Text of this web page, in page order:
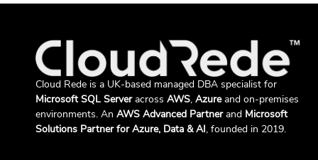
Cloud Rede is a UK-based managed DBA specialist for
Microsoft SQL Serveracross AWS, Azureand on-premises
environments. An AWS Advanced Partnerand Microsoft
Solutions Partner for Azure, Data & AI, founded in 2019.